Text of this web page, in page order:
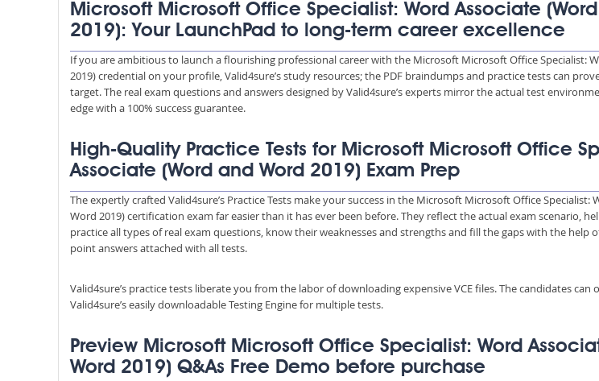
Microsoft Microsoft Office Specialist: Word Associate
2019): Your LaunchPad to long-term career excellence
If you are ambitious to launch a flourishing professional career with the Microsoft Microsoft Office Specialist:
2019) credential on your profile, Valid4sure’s study resources; the PDF braindumps and practice tests can
target. The real exam questions and answers designed by Valid4sure’s experts mirror the actual test
edge with a 100% success guarantee.
High-Quality Practice Tests for Microsoft Microsoft Office
Associate (Word and Word 2019) Exam Prep
The expertly crafted Valid4sure’s Practice Tests make your success in the Microsoft Microsoft Office Specialist:
Word 2019) certification exam far easier than it has ever been before. They reflect the actual exam scenario,
practice all types of real exam questions, know their weaknesses and strengths and fill the gaps with the help
point answers attached with all tests.
Valid4sure’s practice tests liberate you from the labor of downloading expensive VCE files. The candidates can
Valid4sure’s easily downloadable Testing Engine for multiple tests.
Preview Microsoft Microsoft Office Specialist: Word
Word 2019) Q&As Free Demo before purchase